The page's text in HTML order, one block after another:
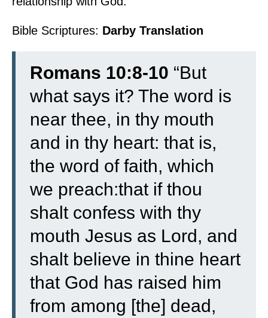
Bible Scriptures: Darby Translation
Romans 10:8-10 “But
what says it? The word is
near thee, in thy mouth
and in thy heart: that is,
the word of faith, which
we preach:that if thou
shalt confess with thy
mouth Jesus as Lord, and
shalt believe in thine heart
that God has raised him
from among [the] dead,